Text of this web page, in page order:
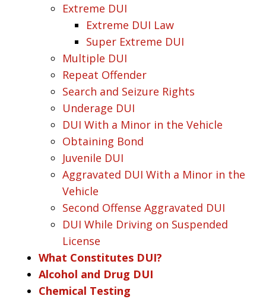
Extreme DUI
Extreme DUI Law
Super Extreme DUI
Multiple DUI
Repeat Offender
Search and Seizure Rights
Underage DUI
DUI With a Minor in the Vehicle
Obtaining Bond
Juvenile DUI
Aggravated DUI With a Minor in the
Vehicle
Second Offense Aggravated DUI
DUI While Driving on Suspended
License
What Constitutes DUI?
Alcohol and Drug DUI
Chemical Testing